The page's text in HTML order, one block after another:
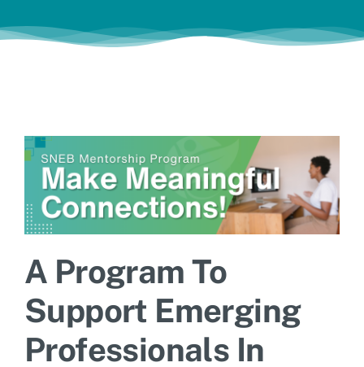
Jobs
A Program To
Support Emerging
Professionals In